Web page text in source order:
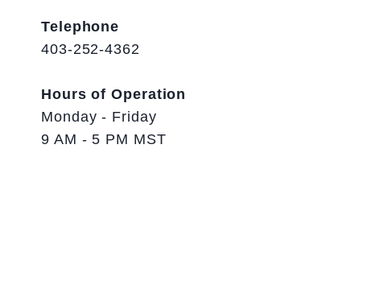
Telephone
403-252-4362
Hours of Operation
Monday - Friday
9 AM - 5 PM MST